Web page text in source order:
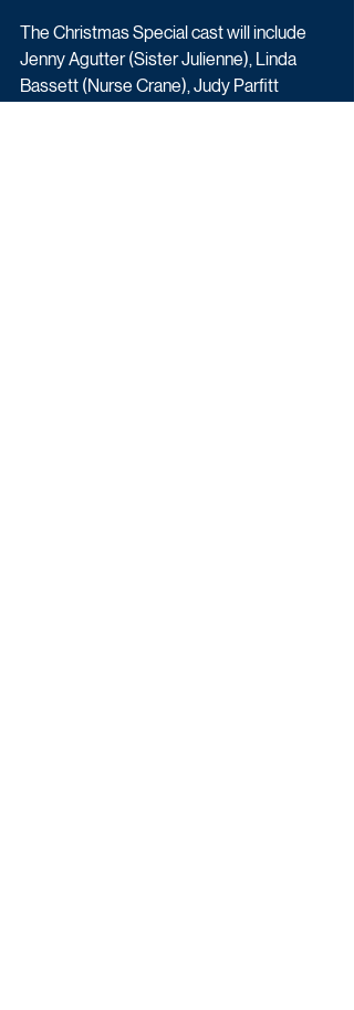
The Christmas Special cast will include
Jenny Agutter (Sister Julienne), Linda
Bassett (Nurse Crane), Judy Parfitt